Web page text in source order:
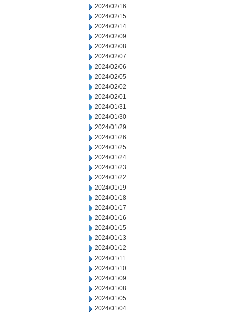
2024/02/16
2024/02/15
2024/02/14
2024/02/09
2024/02/08
2024/02/07
2024/02/06
2024/02/05
2024/02/02
2024/02/01
2024/01/31
2024/01/30
2024/01/29
2024/01/26
2024/01/25
2024/01/24
2024/01/23
2024/01/22
2024/01/19
2024/01/18
2024/01/17
2024/01/16
2024/01/15
2024/01/13
2024/01/12
2024/01/11
2024/01/10
2024/01/09
2024/01/08
2024/01/05
2024/01/04